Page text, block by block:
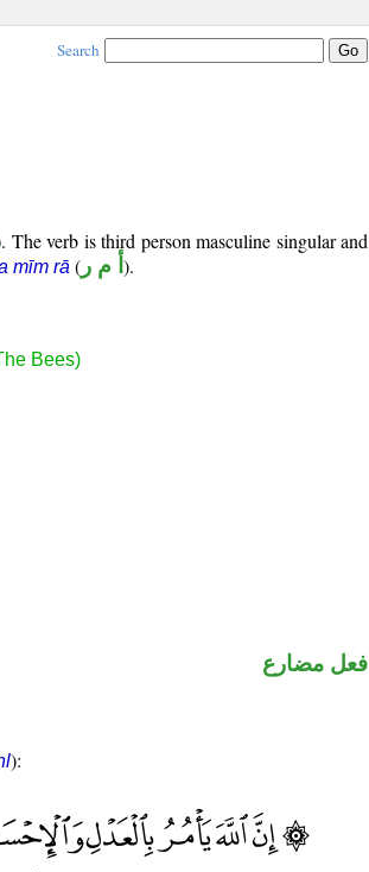
Search
The verb is third person masculine singular and
mīm rā ( أ م ر ).
Bees)
فعل مضارع
):